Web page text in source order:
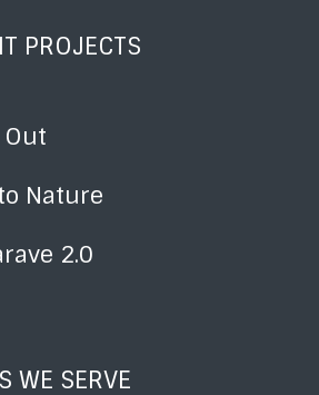
PROJECTS
Nature
2.0
WE SERVE